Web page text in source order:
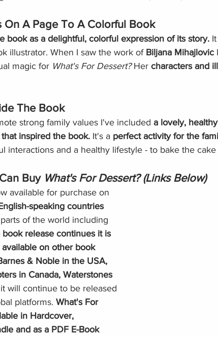
On A Page To A Colorful Book
book as a delightful, colorful expression of its story.
illustrator. When I saw the work of Biljana Mihajlovic
magic for What's For Dessert? Her characters and
The Book
strong family values I've included a lovely,
inspired the book. It's a perfect activity for the
interactions and a healthy lifestyle - to bake the
Buy What's For Dessert? (Links Below)
available for purchase on
speaking countries
of the world including
book release continues it is
on other book
& Noble in the USA,
in Canada, Waterstones
will continue to be released
platforms. What's For
in Hardcover,
and as a PDF E-Book